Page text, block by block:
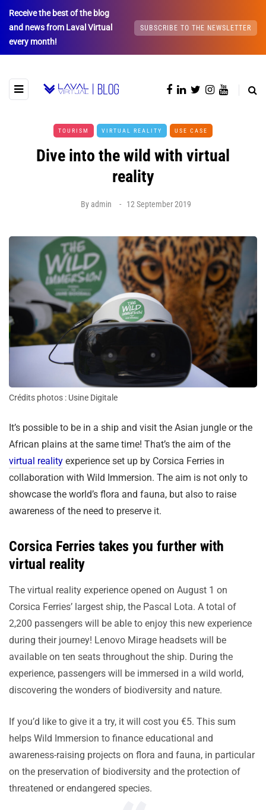
Receive the best of the blog
and news from Laval Virtual
every month!
SUBSCRIBE TO THE NEWSLETTER
TOURISM VIRTUAL REALITY USE CASE
Dive into the wild with virtual
reality
By admin 12 September 2019
Crédits photos : Usine Digitale
It’s possible to be in a ship and visit the Asian jungle or the
African plains at the same time! That’s the aim of the
virtual reality experience set up by Corsica Ferries in
collaboration with Wild Immersion. The aim is not only to
showcase the world’s flora and fauna, but also to raise
awareness of the need to preserve it.
Corsica Ferries takes you further with
virtual reality
The virtual reality experience opened on August 1 on
Corsica Ferries’ largest ship, the Pascal Lota. A total of
2,200 passengers will be able to enjoy this new experience
during their journey! Lenovo Mirage headsets will be
available on ten seats throughout the ship. During the
experience, passengers will be immersed in a wild world,
discovering the wonders of biodiversity and nature.
If you’d like to give it a try, it will cost you €5. This sum
helps Wild Immersion to finance educational and
awareness-raising projects on flora and fauna, in particular
on the preservation of biodiversity and the protection of
threatened or endangered species.